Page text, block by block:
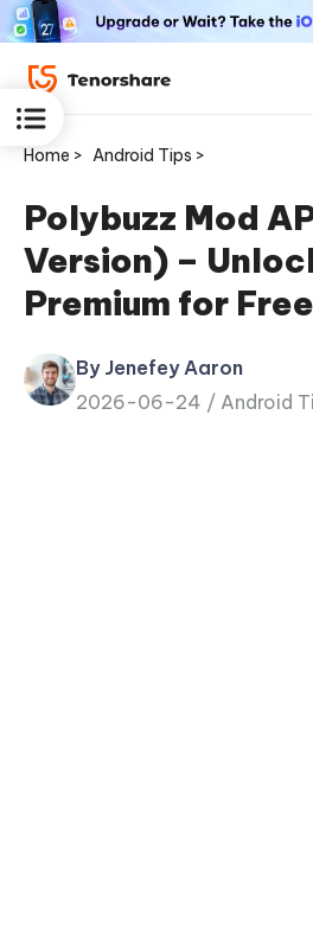
ReiBoot
for iOS
Tenorshare
PDNob
Home > Android Tips >
Polybuzz Mod
Version) –
Premium for Free
By Jenefey Aaron
2026-06-24 / Android